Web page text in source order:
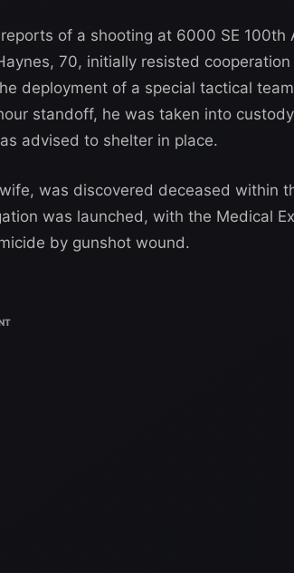
of a shooting at 6000 SE 100th
70, initially resisted
deployment of a special tactical
standoff, he was taken into
advised to shelter in place.
was discovered deceased within
was launched, with the Medical
by gunshot wound.